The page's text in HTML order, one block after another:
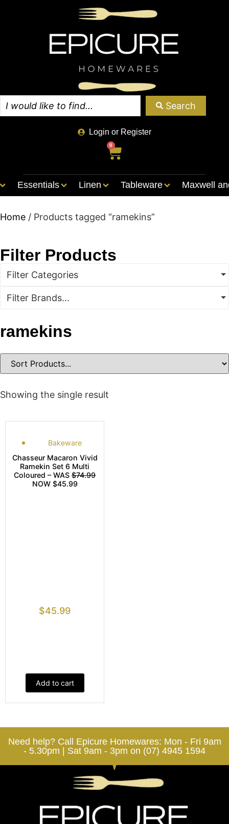
Search
Login or Register
0
Essentials Linen Tableware Maxwell
Home / Products tagged “ramekins”
Filter Products
Filter Categories
Filter Brands...
ramekins
Showing the single result
Bakeware
Chasseur Macaron Vivid
Ramekin Set 6 Multi
Coloured – WAS $74.99
NOW $45.99
$45.99
Add to cart
Need help? Call Epicure Homewares: Mon - Fri 9am
- 5.30pm | Sat 9am - 3pm on (07) 4945 1594